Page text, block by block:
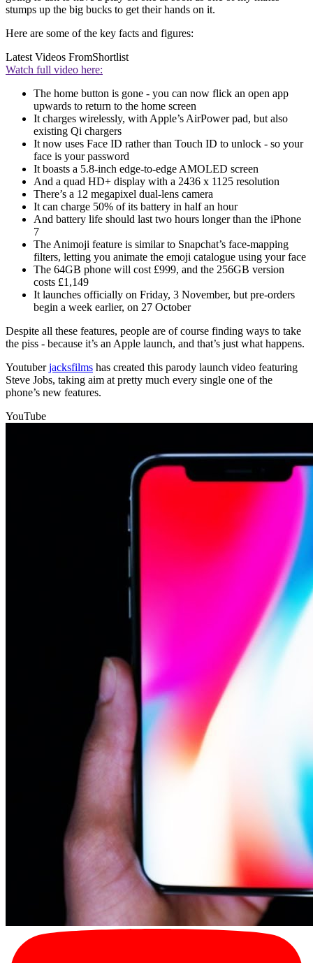
stumps up the big bucks to get their hands on it.
Here are some of the key facts and figures:
Latest Videos FromShortlist
Watch full video here:
The home button is gone - you can now flick an open app
upwards to return to the home screen
It charges wirelessly, with Apple’s AirPower pad, but also
existing Qi chargers
It now uses Face ID rather than Touch ID to unlock - so your
face is your password
It boasts a 5.8-inch edge-to-edge AMOLED screen
And a quad HD+ display with a 2436 x 1125 resolution
There’s a 12 megapixel dual-lens camera
It can charge 50% of its battery in half an hour
And battery life should last two hours longer than the iPhone
7
The Animoji feature is similar to Snapchat’s face-mapping
filters, letting you animate the emoji catalogue using your face
The 64GB phone will cost £999, and the 256GB version
costs £1,149
It launches officially on Friday, 3 November, but pre-orders
begin a week earlier, on 27 October
Despite all these features, people are of course finding ways to take
the piss - because it’s an Apple launch, and that’s just what happens.
Youtuberjacksfilms has created this parody launch video featuring
Steve Jobs, taking aim at pretty much every single one of the
phone’s new features.
YouTube